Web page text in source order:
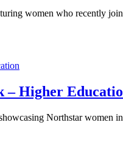
women who recently
– Higher
Northstar women